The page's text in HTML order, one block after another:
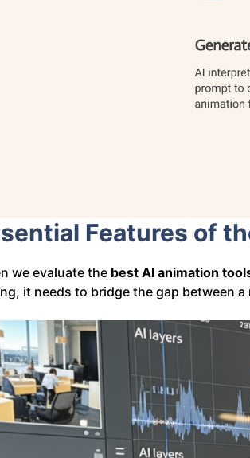
Features of
we evaluate the best AI animation
it needs to bridge the gap between